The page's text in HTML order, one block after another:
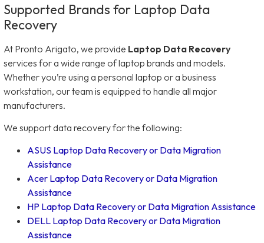
Supported Brands for Laptop Data
Recovery
At Pronto Arigato, we provide Laptop Data Recovery
services for a wide range of laptop brands and models.
Whether you’re using a personal laptop or a business
workstation, our team is equipped to handle all major
manufacturers.
We support data recovery for the following:
ASUS Laptop Data Recovery or Data Migration
Assistance
Acer Laptop Data Recovery or Data Migration
Assistance
HP Laptop Data Recovery or Data Migration Assistance
DELL Laptop Data Recovery or Data Migration
Assistance